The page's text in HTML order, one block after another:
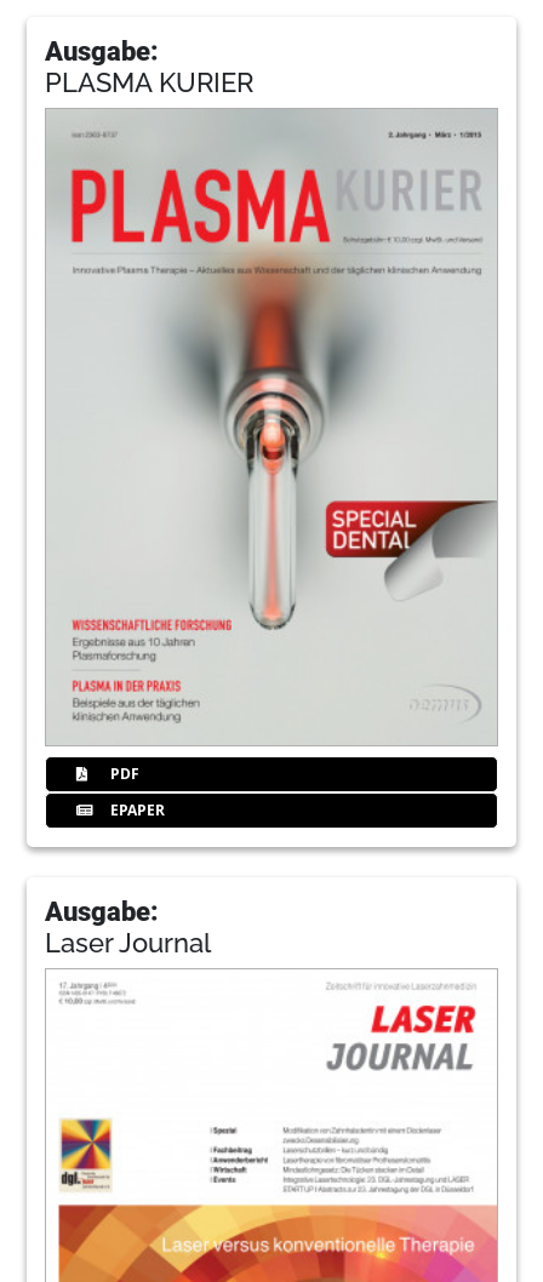
Ausgabe:
PLASMA KURIER
PDF
EPAPER
Ausgabe:
Laser Journal